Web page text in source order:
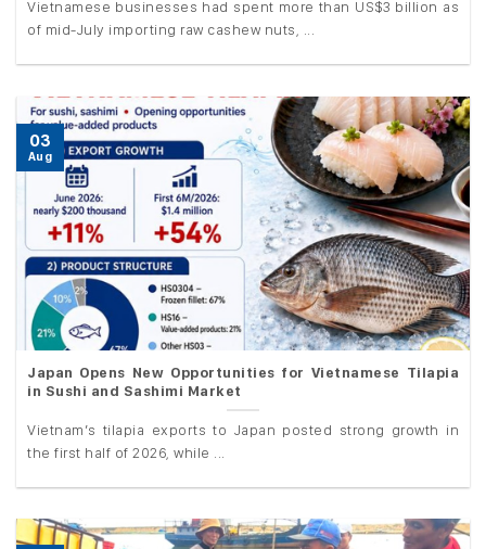
Vietnamese businesses had spent more than US$3 billion as
of mid-July importing raw cashew nuts, ...
Japan Opens New Opportunities for Vietnamese Tilapia
in Sushi and Sashimi Market
Vietnam’s tilapia exports to Japan posted strong growth in
the first half of 2026, while ...
03
Aug